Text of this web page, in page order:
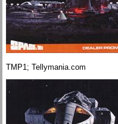
TMP1; Tellymania.com